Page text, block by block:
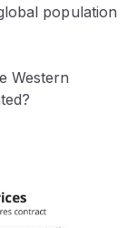
population
Western